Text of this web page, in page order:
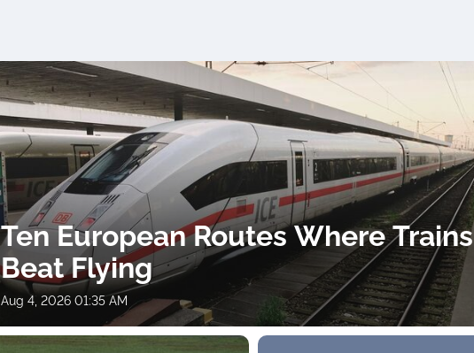
Ten European Routes Where Trains
Beat Flying
Aug 4, 2026 01:35 AM